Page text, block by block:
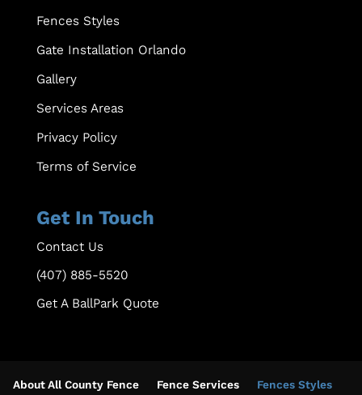
Fences Styles
Gate Installation Orlando
Gallery
Services Areas
Privacy Policy
Terms of Service
Get In Touch
Contact Us
(407) 885-5520
Get A BallPark Quote
About All County Fence Fence Services Fences Styles